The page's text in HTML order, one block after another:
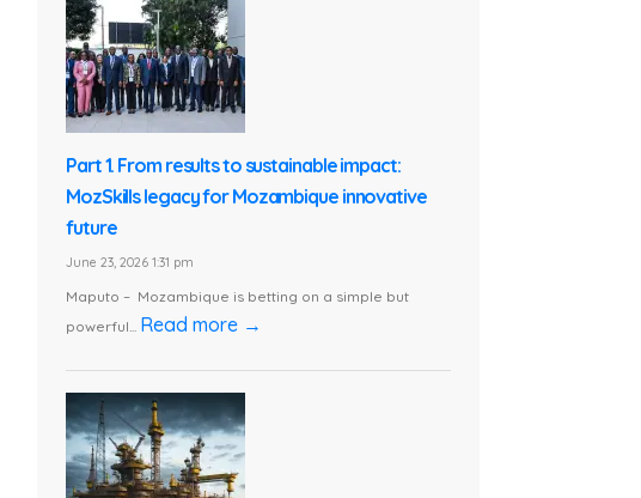
Part 1. From results to sustainable impact:
MozSkills legacy for Mozambique innovative
future
June 23, 2026 1:31 pm
Maputo – Mozambique is betting on a simple but
powerful... Read more →